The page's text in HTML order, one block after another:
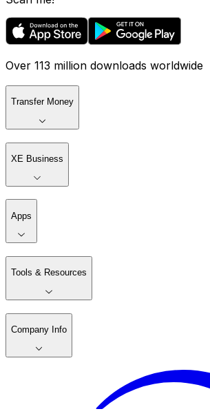
Over 113 million downloads worldwide
Transfer Money
XE Business
Apps
Tools & Resources
Company Info